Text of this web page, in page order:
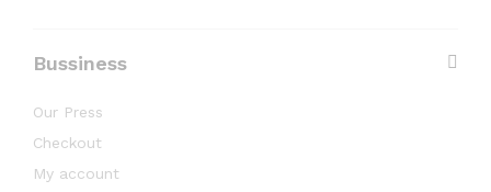
Bussiness
Our Press
Checkout
My account